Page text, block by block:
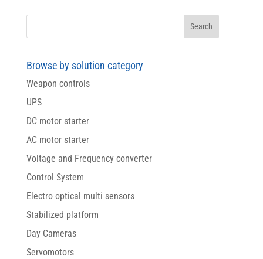
Browse by solution category
Weapon controls
UPS
DC motor starter
AC motor starter
Voltage and Frequency converter
Control System
Electro optical multi sensors
Stabilized platform
Day Cameras
Servomotors